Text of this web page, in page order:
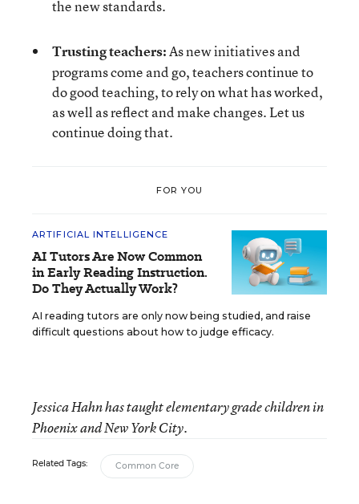
the new standards.
Trusting teachers:As new initiatives and
programs come and go, teachers continue to
do good teaching, to rely on what has worked,
as well as reflect and make changes. Let us
continue doing that.
FOR YOU
ARTIFICIAL INTELLIGENCE
AI Tutors Are Now Common
in Early Reading Instruction.
Do They Actually Work?
AI reading tutors are only now being studied, and raise
difficult questions about how to judge efficacy.
Jessica Hahn has taught elementary grade children in
Phoenix and New York City.
Related Tags: Common Core